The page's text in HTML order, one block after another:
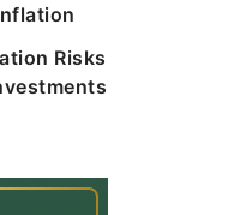
Risks